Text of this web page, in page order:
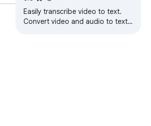
Easily transcribe video to text.
Convert video and audio to text